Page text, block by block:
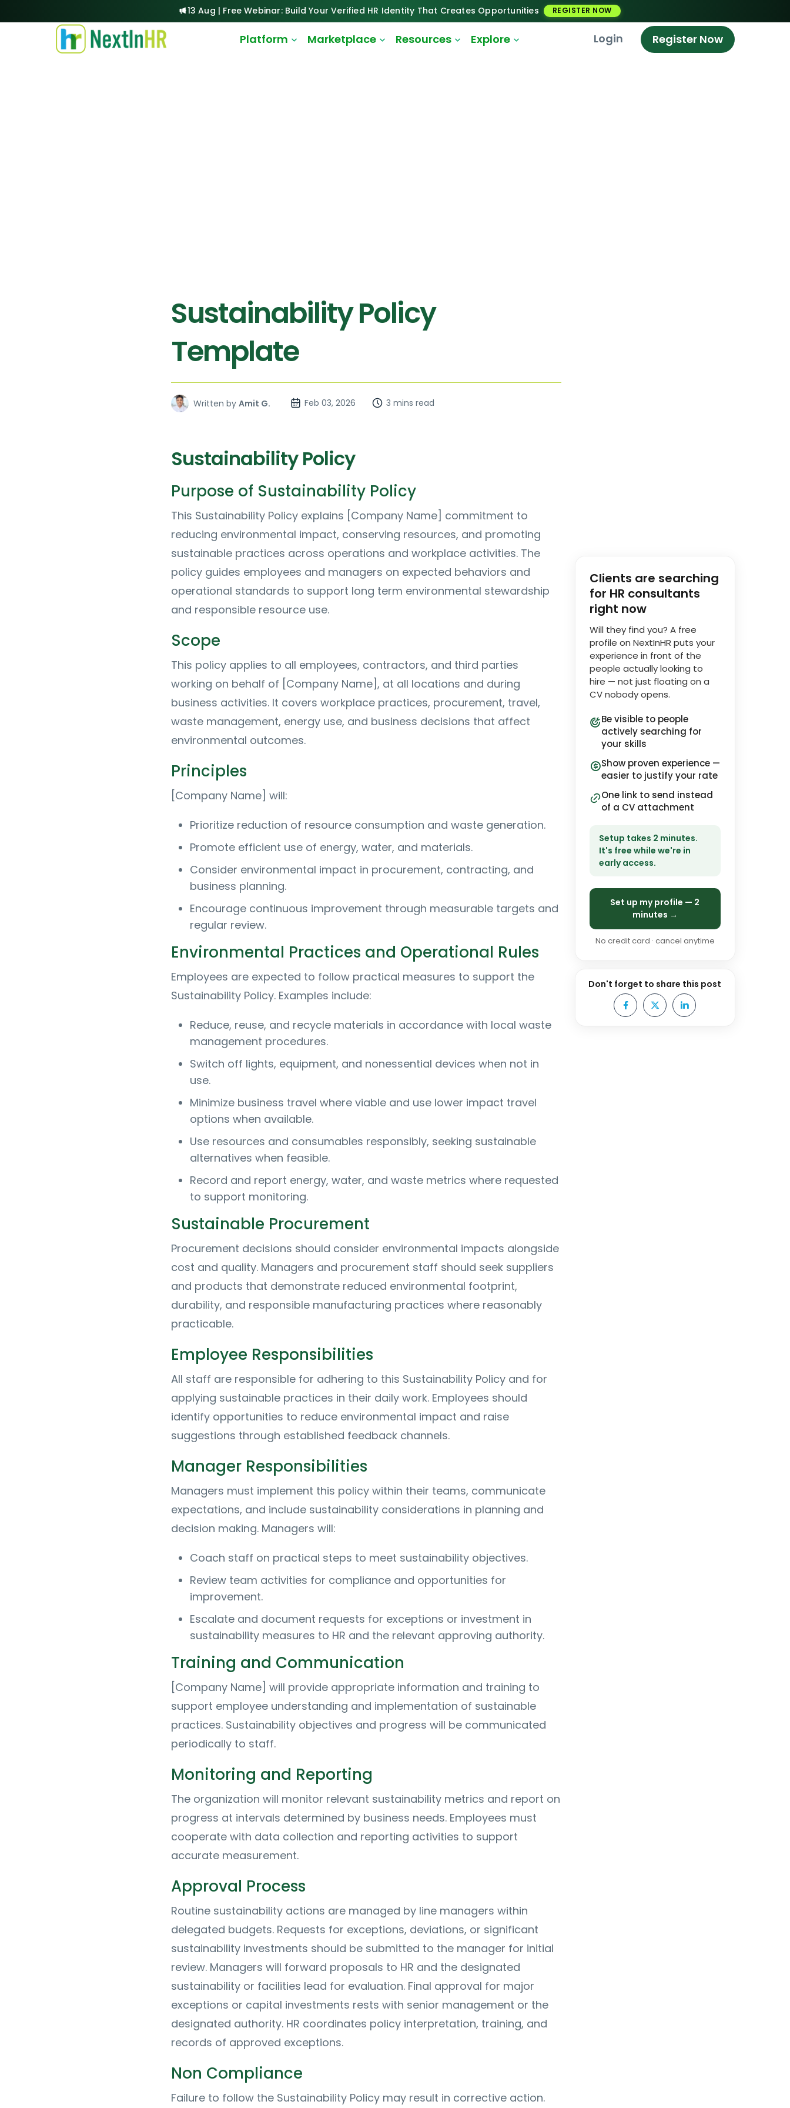
13 Aug | Free Webinar: Build Your Verified HR Identity That Creates Opportunities REGISTER NOW
Platform Marketplace Resources Explore Login Register Now
Sustainability Policy
Template
Written by Amit G. Feb 03, 2026 3 mins read
Sustainability Policy
Purpose of Sustainability Policy
This Sustainability Policy explains [Company Name] commitment to
reducing environmental impact, conserving resources, and promoting
sustainable practices across operations and workplace activities. The
policy guides employees and managers on expected behaviors and
operational standards to support long term environmental stewardship
and responsible resource use.
Scope
This policy applies to all employees, contractors, and third parties
working on behalf of [Company Name], at all locations and during
business activities. It covers workplace practices, procurement, travel,
waste management, energy use, and business decisions that affect
environmental outcomes.
Principles
[Company Name] will:
Prioritize reduction of resource consumption and waste generation.
Promote efficient use of energy, water, and materials.
Consider environmental impact in procurement, contracting, and
business planning.
Encourage continuous improvement through measurable targets and
regular review.
Environmental Practices and Operational Rules
Employees are expected to follow practical measures to support the
Sustainability Policy. Examples include:
Reduce, reuse, and recycle materials in accordance with local waste
management procedures.
Switch off lights, equipment, and nonessential devices when not in
use.
Minimize business travel where viable and use lower impact travel
options when available.
Use resources and consumables responsibly, seeking sustainable
alternatives when feasible.
Record and report energy, water, and waste metrics where requested
to support monitoring.
Sustainable Procurement
Procurement decisions should consider environmental impacts alongside
cost and quality. Managers and procurement staff should seek suppliers
and products that demonstrate reduced environmental footprint,
durability, and responsible manufacturing practices where reasonably
practicable.
Employee Responsibilities
All staff are responsible for adhering to this Sustainability Policy and for
applying sustainable practices in their daily work. Employees should
identify opportunities to reduce environmental impact and raise
suggestions through established feedback channels.
Manager Responsibilities
Managers must implement this policy within their teams, communicate
expectations, and include sustainability considerations in planning and
decision making. Managers will:
Coach staff on practical steps to meet sustainability objectives.
Review team activities for compliance and opportunities for
improvement.
Escalate and document requests for exceptions or investment in
sustainability measures to HR and the relevant approving authority.
Training and Communication
[Company Name] will provide appropriate information and training to
support employee understanding and implementation of sustainable
practices. Sustainability objectives and progress will be communicated
periodically to staff.
Monitoring and Reporting
The organization will monitor relevant sustainability metrics and report on
progress at intervals determined by business needs. Employees must
cooperate with data collection and reporting activities to support
accurate measurement.
Approval Process
Routine sustainability actions are managed by line managers within
delegated budgets. Requests for exceptions, deviations, or significant
sustainability investments should be submitted to the manager for initial
review. Managers will forward proposals to HR and the designated
sustainability or facilities lead for evaluation. Final approval for major
exceptions or capital investments rests with senior management or the
designated authority. HR coordinates policy interpretation, training, and
records of approved exceptions.
Non Compliance
Failure to follow the Sustainability Policy may result in corrective action.
Clients are searching
for HR consultants
right now
Will they find you? A free
profile on NextInHR puts your
experience in front of the
people actually looking to
hire — not just floating on a
CV nobody opens.
Be visible to people
actively searching for
your skills
Show proven experience —
easier to justify your rate
One link to send instead
of a CV attachment
Setup takes 2 minutes.
It's free while we're in
early access.
Set up my profile — 2
minutes →
No credit card · cancel anytime
Don't forget to share this post